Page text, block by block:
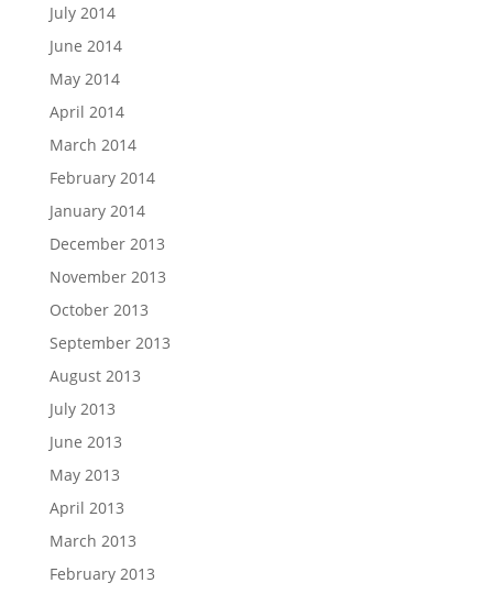
July 2014
June 2014
May 2014
April 2014
March 2014
February 2014
January 2014
December 2013
November 2013
October 2013
September 2013
August 2013
July 2013
June 2013
May 2013
April 2013
March 2013
February 2013